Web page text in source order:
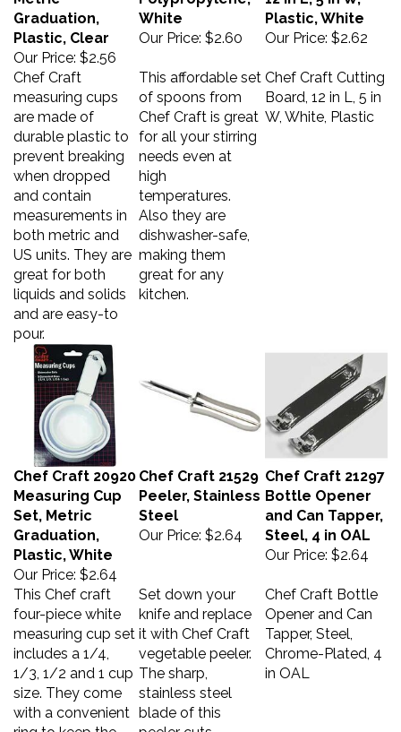
Graduation,
Plastic, Clear
Our Price:$2.56
White
Our Price:
$2.60
Plastic, White
Our Price:$2.62
Chef Craft
measuring cups
are made of
durable plastic to
prevent breaking
when dropped
and contain
measurements in
both metric and
US units. They are
great for both
liquids and solids
and are easy-to
pour.
This affordable set
of spoons from
Chef Craft is great
for all your stirring
needs even at
high
temperatures.
Also they are
dishwasher-safe,
making them
great for any
kitchen.
Chef Craft Cutting
Board, 12 in L, 5 in
W, White, Plastic
Chef Craft 20920
Measuring Cup
Set, Metric
Graduation,
Plastic, White
Our Price:$2.64
Chef Craft 21529
Peeler, Stainless
Steel
Our Price:
$2.64
Chef Craft 21297
Bottle Opener
and Can Tapper,
Steel, 4 in OAL
Our Price:$2.64
This Chef craft
four-piece white
measuring cup set
includes a 1/4,
1/3, 1/2 and 1 cup
size. They come
with a convenient
ring to keep the
Set down your
knife and replace
it with Chef Craft
vegetable peeler.
The sharp,
stainless steel
blade of this
peeler cuts
Chef Craft Bottle
Opener and Can
Tapper, Steel,
Chrome-Plated, 4
in OAL